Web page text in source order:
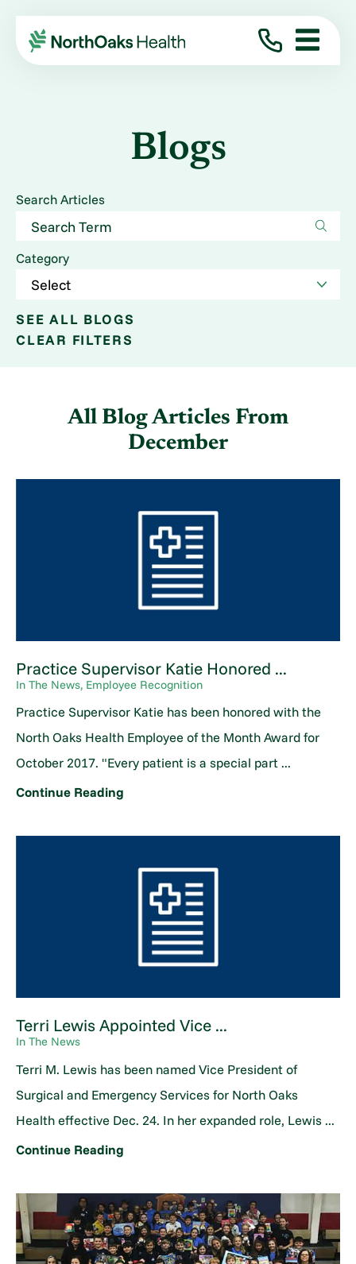
Blogs
Search Articles
Category
SEE ALL BLOGS
CLEAR FILTERS
All Blog Articles From
December
Practice Supervisor Katie Honored ...
In The News, Employee Recognition
Practice Supervisor Katie has been honored with the
North Oaks Health Employee of the Month Award for
October 2017. "Every patient is a special part ...
Continue Reading
Terri Lewis Appointed Vice ...
In The News
Terri M. Lewis has been named Vice President of
Surgical and Emergency Services for North Oaks
Health effective Dec. 24. In her expanded role, Lewis ...
Continue Reading